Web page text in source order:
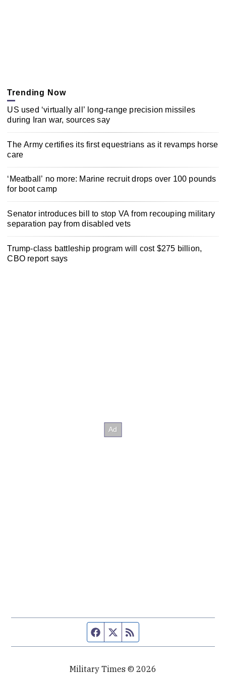
Trending Now
US used ‘virtually all’ long-range precision missiles
during Iran war, sources say
The Army certifies its first equestrians as it revamps horse
care
‘Meatball’ no more: Marine recruit drops over 100 pounds
for boot camp
Senator introduces bill to stop VA from recouping military
separation pay from disabled vets
Trump-class battleship program will cost $275 billion,
CBO report says
Facebook page
Twitter feed
Military Times © 2026